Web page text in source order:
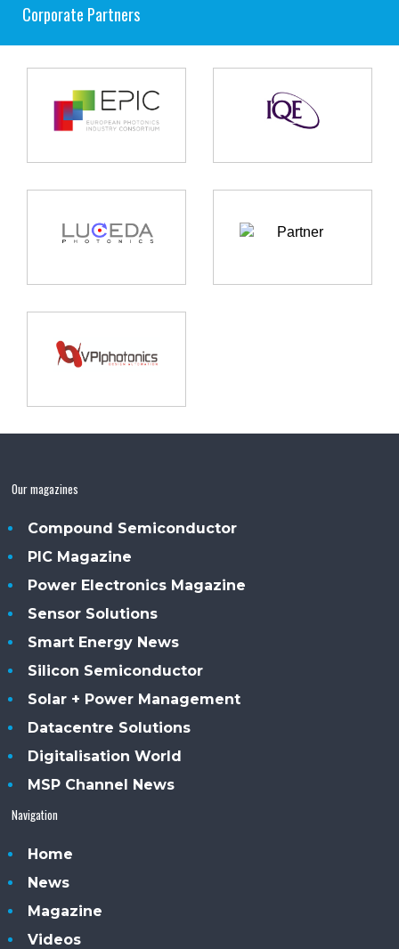
Corporate Partners
Our magazines
Compound Semiconductor
PIC Magazine
Power Electronics Magazine
Sensor Solutions
Smart Energy News
Silicon Semiconductor
Solar + Power Management
Datacentre Solutions
Digitalisation World
MSP Channel News
Navigation
Home
News
Magazine
Videos